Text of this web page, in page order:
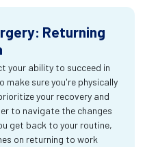
Returning
your ability to succeed in
make sure you're physically
your recovery and
to navigate the changes
get back to your routine,
on returning to work